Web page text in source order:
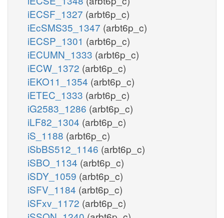
iECSF_1327 (arbt6p_c)
iEcSMS35_1347 (arbt6p_c)
iECSP_1301 (arbt6p_c)
iECUMN_1333 (arbt6p_c)
iECW_1372 (arbt6p_c)
iEKO11_1354 (arbt6p_c)
iETEC_1333 (arbt6p_c)
iG2583_1286 (arbt6p_c)
iLF82_1304 (arbt6p_c)
iS_1188 (arbt6p_c)
iSbBS512_1146 (arbt6p_c)
iSBO_1134 (arbt6p_c)
iSDY_1059 (arbt6p_c)
iSFV_1184 (arbt6p_c)
iSFxv_1172 (arbt6p_c)